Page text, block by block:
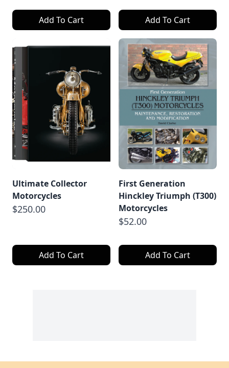
Add To Cart Add To Cart
Ultimate Collector
Motorcycles
$250.00
Add To Cart
First Generation
Hinckley Triumph (T300)
Motorcycles
$52.00
Add To Cart